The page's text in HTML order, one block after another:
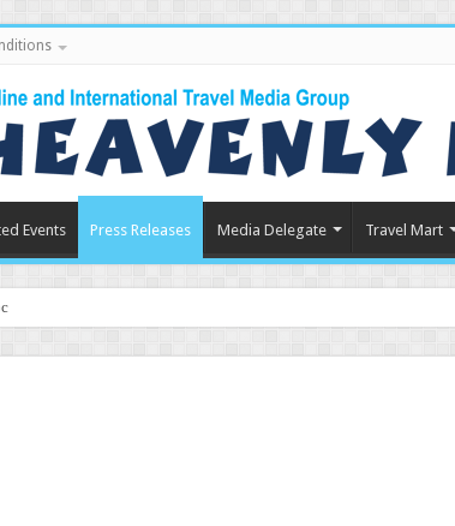
Events Press Releases Media Delegate Travel Mart
in Indian Tourism